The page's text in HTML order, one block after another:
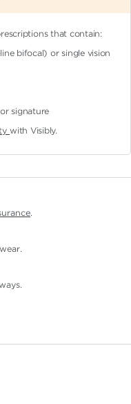
that contain:
line bifocal)or single vision
signature
with Visibly.
.